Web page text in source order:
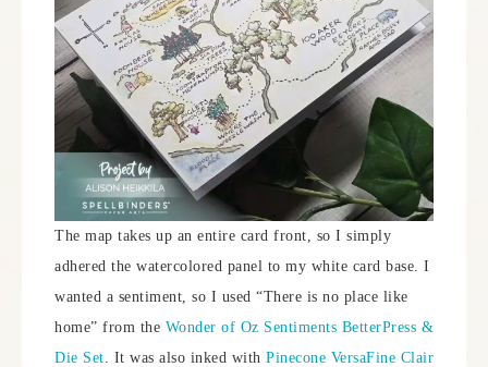
The map takes up an entire card front, so I simply
adhered the watercolored panel to my white card base. I
wanted a sentiment, so I used “There is no place like
home” from the Wonder of Oz Sentiments BetterPress &
Die Set. It was also inked with Pinecone VersaFine Clair